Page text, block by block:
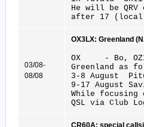
He will be
after 17 (local
03/08-
08/08
OX3LX: Greenland
OX - Bo,
Greenland as
3-8 August
9-17 August
While
QSL via Club
CR60A: special